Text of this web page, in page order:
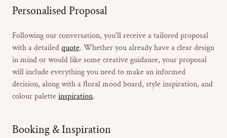
Personalised Proposal
Following our conversation, you'll receive a tailored proposal
with a detailedquote. Whether you already have a clear design
in mind or would like some creative guidance, your proposal
will include everything you need to make an informed
decision, along with a floral mood board, style inspiration, and
colour paletteinspiration.
Booking & Inspiration